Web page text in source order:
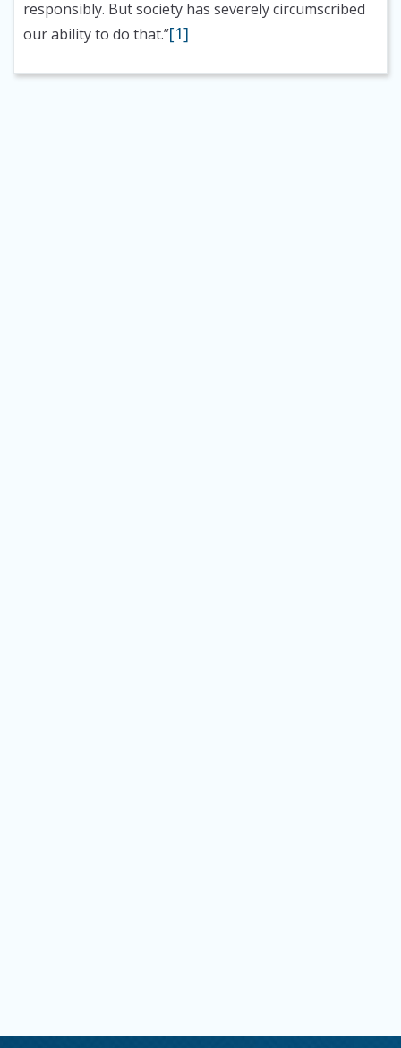
responsibly. But society has severely circumscribed
our ability to do that.”[1]